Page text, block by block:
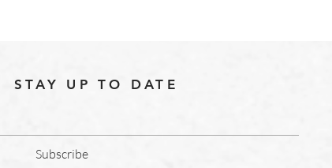
STAY UP TO DATE
Subscribe